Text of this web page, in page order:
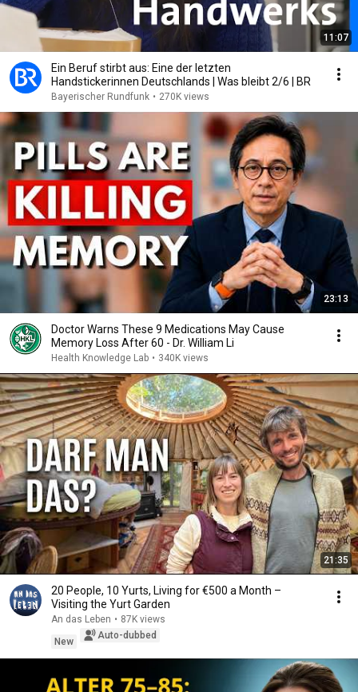
11:07
Ein Beruf stirbt aus: Eine der letzten
Handstickerinnen Deutschlands | Was bleibt 2/6 | BR
Bayerischer Rundfunk • 270K views
23:13
Doctor Warns These 9 Medications May Cause
Memory Loss After 60 - Dr. William Li
Health Knowledge Lab • 340K views
21:35
20 People, 10 Yurts, Living for €500 a Month –
Visiting the Yurt Garden
An das Leben • 87K views
New
Auto-dubbed